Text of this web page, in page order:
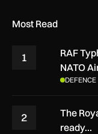
Most Read
1
RAF
NATO
DEFENCE
2
The
ready…